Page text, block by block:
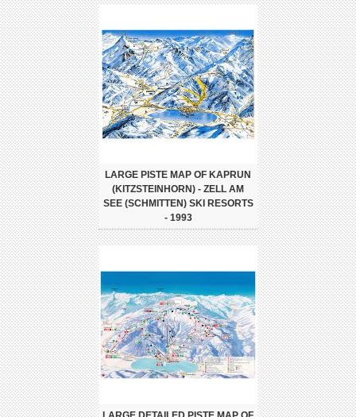
LARGE PISTE MAP OF KAPRUN
(KITZSTEINHORN) - ZELL AM
SEE (SCHMITTEN) SKI RESORTS
- 1993